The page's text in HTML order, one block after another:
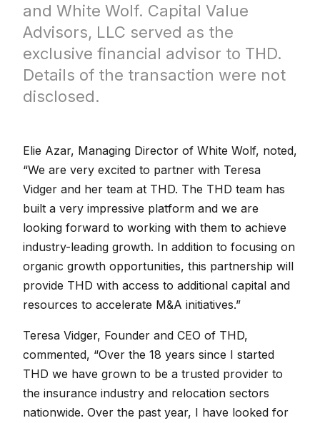
and White Wolf. Capital Value
Advisors, LLC served as the
exclusive financial advisor to THD.
Details of the transaction were not
disclosed.
Elie Azar, Managing Director of White Wolf, noted,
“We are very excited to partner with Teresa
Vidger and her team at THD. The THD team has
built a very impressive platform and we are
looking forward to working with them to achieve
industry-leading growth. In addition to focusing on
organic growth opportunities, this partnership will
provide THD with access to additional capital and
resources to accelerate M&A initiatives.”
Teresa Vidger, Founder and CEO of THD,
commented, “Over the 18 years since I started
THD we have grown to be a trusted provider to
the insurance industry and relocation sectors
nationwide. Over the past year, I have looked for